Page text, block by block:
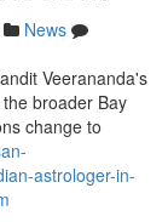
News
Veerananda's
broader Bay
change to
astrologer-in-